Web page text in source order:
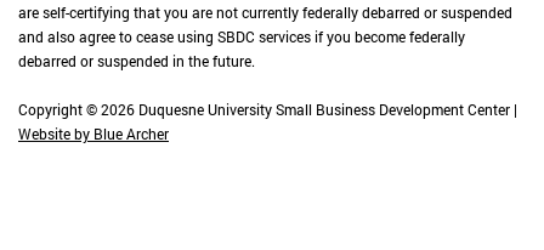
are self-certifying that you are not currently federally debarred or suspended
and also agree to cease using SBDC services if you become federally
debarred or suspended in the future.
Copyright © 2026 Duquesne University Small Business Development Center |
Website by Blue Archer